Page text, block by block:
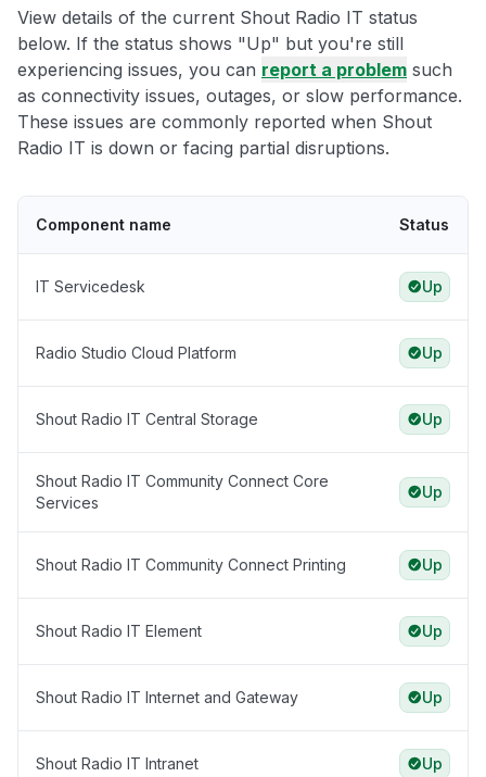
View details of the current Shout Radio IT status
below. If the status shows "Up" but you're still
experiencing issues, you can report a problem such
as connectivity issues, outages, or slow performance.
These issues are commonly reported when Shout
Radio IT is down or facing partial disruptions.
Component name Status
IT Servicedesk Up
Radio Studio Cloud Platform Up
Shout Radio IT Central Storage Up
Shout Radio IT Community Connect Core
Services
Up
Shout Radio IT Community Connect Printing Up
Shout Radio IT Element Up
Shout Radio IT Internet and Gateway Up
Shout Radio IT Intranet Up